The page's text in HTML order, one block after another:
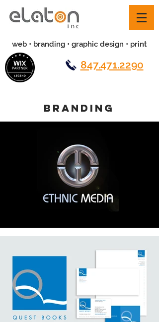
web • branding • graphic design • print
847.471.2290
BRANDING